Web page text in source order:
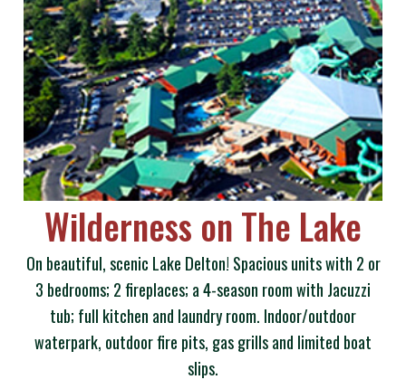
Wilderness on The Lake
On beautiful, scenic Lake Delton! Spacious units with 2 or
3 bedrooms; 2 fireplaces; a 4-season room with Jacuzzi
tub; full kitchen and laundry room. Indoor/outdoor
waterpark, outdoor fire pits, gas grills and limited boat
slips.